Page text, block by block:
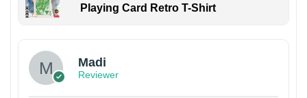
Playing Card Retro T-Shirt
Madi
Reviewer